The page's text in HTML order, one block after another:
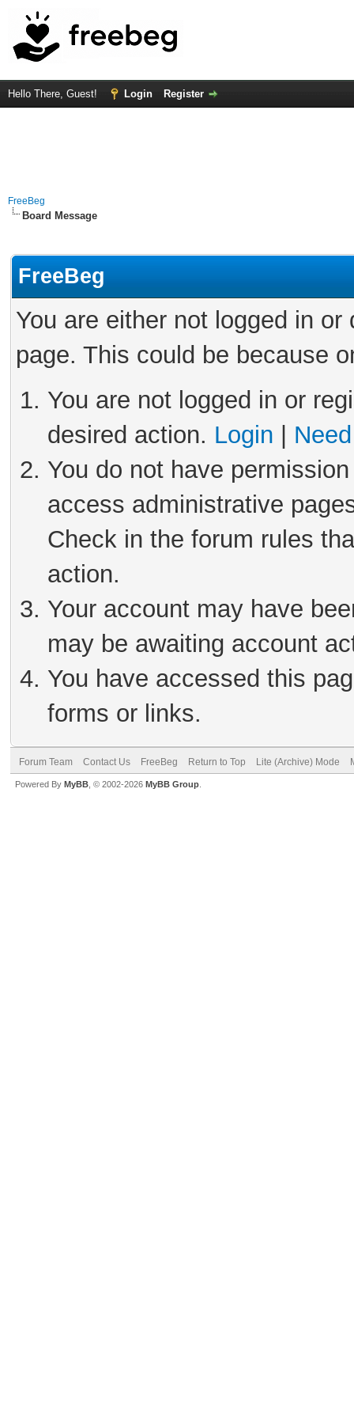
Hello There, Guest! Login Register
FreeBeg
Board Message
FreeBeg
You are either not logged in
page. This could be because
You are not logged in or
desired action. Login
You do not have
access administrative
Check in the forum rules
action.
Your account may have
may be awaiting account
You have accessed this
forms or links.
Forum Team Contact Us FreeBeg Return to Top Lite (Archive) Mode
Powered By MyBB , © 2002-2026 MyBB Group